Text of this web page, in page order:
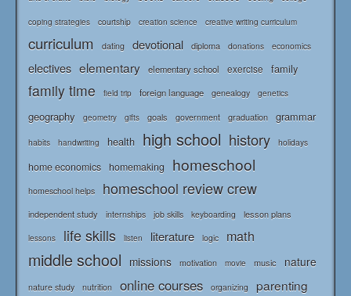
coping strategies courtship creation science creative writing curriculum
curriculum dating devotional diploma donations economics
electives elementary elementary school exercise family
family time field trip foreign language genealogy genetics
geography geometry gifts goals government graduation grammar
habits handwriting health high school history holidays
home economics homemaking homeschool
homeschool helps homeschool review crew
independent study internships job skills keyboarding lesson plans
lessons life skills listen literature logic math
middle school missions motivation movie music nature
nature study nutrition online courses organizing parenting